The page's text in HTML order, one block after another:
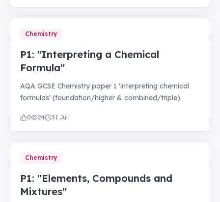
Chemistry
P1: "Interpreting a Chemical
Formula"
AQA GCSE Chemistry paper 1 'interpreting chemical
formulas' (foundation/higher & combined/triple)
0 24 31 Jul
Chemistry
P1: "Elements, Compounds and
Mixtures"